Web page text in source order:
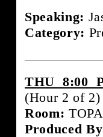
Speaking:
Category:
THU 8:00
(Hour 2 of 2)
Room:
Produced